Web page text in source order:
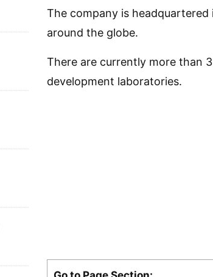
The company is
around the globe.
There are currently more than
development laboratories.